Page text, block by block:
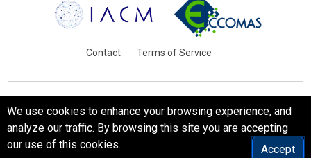
Contact Terms of Service
International Centre for Numerical Methods in Engineering
Barcelona, Spain
© WCCM-ECCOMAS 2026. All Rights Reserved.
We use cookies to enhance your browsing experience, and
analyze our traffic. By browsing this site you are accepting
our use of this cookies.
Accept